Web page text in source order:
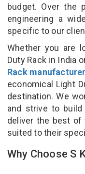
budget. Over the
engineering a
specific to our
Whether you are
Duty Rack in India
Rack
economical Light
destination. We
and strive to
deliver the best of
suited to their
Why Choose S